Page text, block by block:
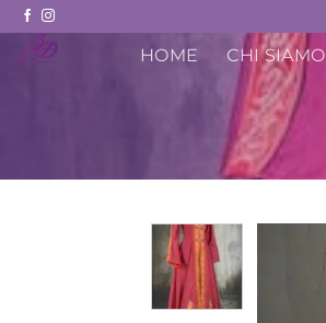
Skip
to
content
HOME CHI SIAMO